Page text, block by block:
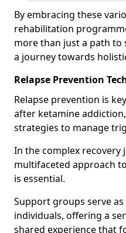
By embracing these
rehabilitation
more than just a path
a journey towards
Relapse Prevention
Relapse prevention is
after ketamine
strategies to manage
In the complex recovery
multifaceted approach
is essential.
Support groups serve
individuals, offering a
shared experience that